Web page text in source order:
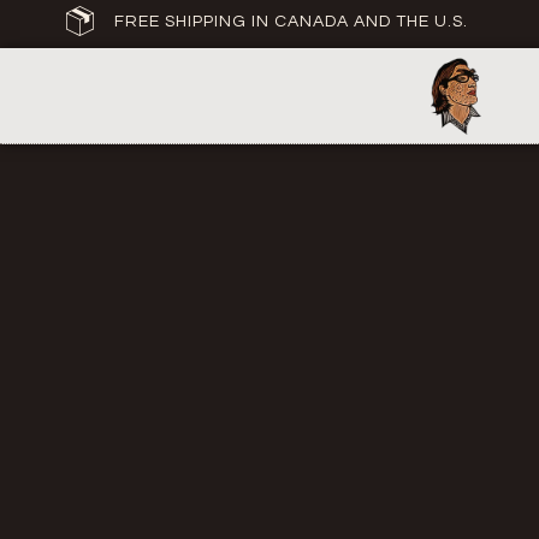
FREE SHIPPING IN CANADA AND THE U.S.